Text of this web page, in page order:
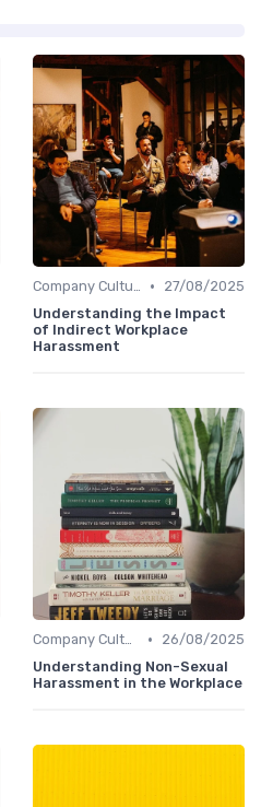
Company Culture •
27/08/2025
Understanding the Impact
of Indirect Workplace
Harassment
Company Culture •
26/08/2025
Understanding Non-Sexual
Harassment in the Workplace